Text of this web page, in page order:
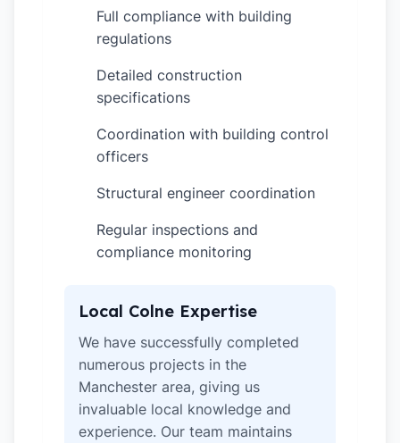
Full compliance with building
regulations
Detailed construction
specifications
Coordination with building control
officers
Structural engineer coordination
Regular inspections and
compliance monitoring
Local Colne Expertise
We have successfully completed
numerous projects in the
Manchester area, giving us
invaluable local knowledge and
experience. Our team maintains